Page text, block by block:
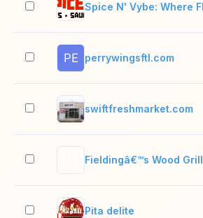
perrywingsftl.com
swiftfreshmarket.com
Fieldingâ€™s Wood Grill
Pita delite